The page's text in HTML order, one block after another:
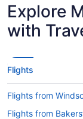
Airport
It usually
Luis Munoz
What is the
Airport to
With a flight
Explore
with
Flights
Flights from
Flights from